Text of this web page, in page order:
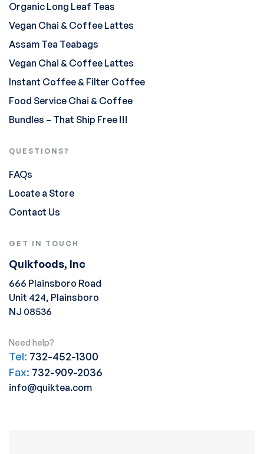
Organic Long Leaf Teas
Vegan Chai & Coffee Lattes
Assam Tea Teabags
Vegan Chai & Coffee Lattes
Instant Coffee & Filter Coffee
Food Service Chai & Coffee
Bundles – That Ship Free !!!
QUESTIONS?
FAQs
Locate a Store
Contact Us
GET IN TOUCH
Quikfoods, Inc
666 Plainsboro Road
Unit 424, Plainsboro
NJ 08536
Need help?
Tel: 732-452-1300
Fax: 732-909-2036
info@quiktea.com